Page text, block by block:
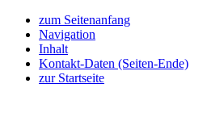
zum Seitenanfang
Navigation
Inhalt
Kontakt-Daten (Seiten-Ende)
zur Startseite